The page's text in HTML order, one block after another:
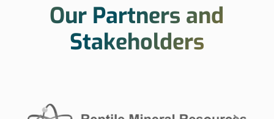
Our Partners and
Stakeholders